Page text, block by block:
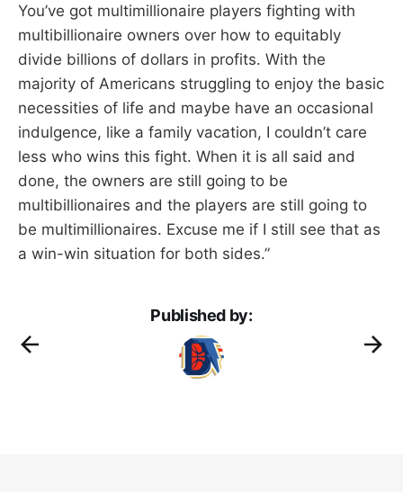
You’ve got multimillionaire players fighting with
multibillionaire owners over how to equitably
divide billions of dollars in profits. With the
majority of Americans struggling to enjoy the basic
necessities of life and maybe have an occasional
indulgence, like a family vacation, I couldn’t care
less who wins this fight. When it is all said and
done, the owners are still going to be
multibillionaires and the players are still going to
be multimillionaires. Excuse me if I still see that as
a win-win situation for both sides.”
Published by: